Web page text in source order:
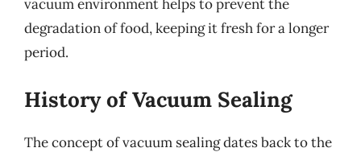
vacuum environment helps to prevent the
degradation of food, keeping it fresh for a longer
period.
History of Vacuum Sealing
The concept of vacuum sealing dates back to the